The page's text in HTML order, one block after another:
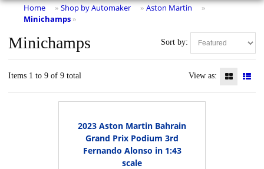
Home » Shop by Automaker » Aston Martin »
Minichamps »
Sort by:
Minichamps
Items 1 to 9 of 9 total View as:
2023 Aston Martin Bahrain
Grand Prix Podium 3rd
Fernando Alonso in 1:43
scale